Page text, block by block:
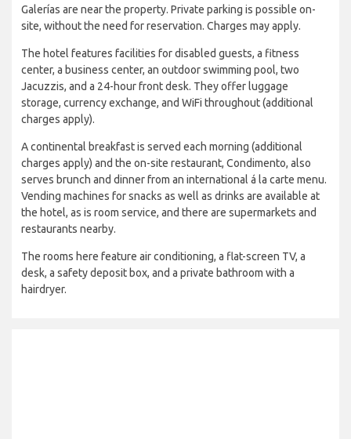
Galerías are near the property. Private parking is possible on-
site, without the need for reservation. Charges may apply.
The hotel features facilities for disabled guests, a fitness
center, a business center, an outdoor swimming pool, two
Jacuzzis, and a 24-hour front desk. They offer luggage
storage, currency exchange, and WiFi throughout (additional
charges apply).
A continental breakfast is served each morning (additional
charges apply) and the on-site restaurant, Condimento, also
serves brunch and dinner from an international á la carte menu.
Vending machines for snacks as well as drinks are available at
the hotel, as is room service, and there are supermarkets and
restaurants nearby.
The rooms here feature air conditioning, a flat-screen TV, a
desk, a safety deposit box, and a private bathroom with a
hairdryer.